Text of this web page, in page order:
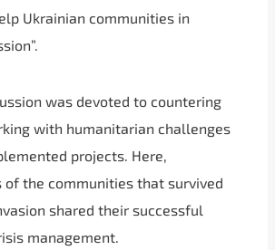
Ukrainian communities in
was devoted to countering
with humanitarian challenges
projects. Here,
of the communities that survived
shared their successful
management.